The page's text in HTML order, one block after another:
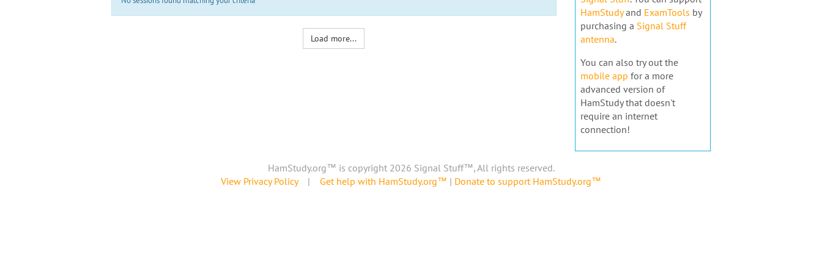
Load more...
HamStudyand ExamTools by
purchasing a Signal Stuff
antenna.
You can also try out the
mobile app for a more
advanced version of
HamStudy that doesn't
require an internet
connection!
HamStudy.org™ is copyright 2026 Signal Stuff™, All rights reserved.
View Privacy Policy| Get help with HamStudy.org™ | Donate to support HamStudy.org™